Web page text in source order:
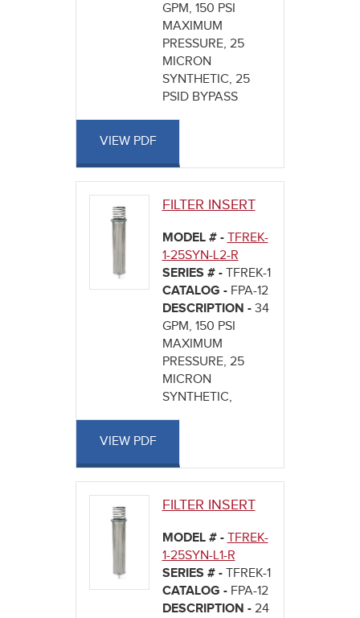
GPM, 150 PSI
MAXIMUM
PRESSURE, 25
MICRON
SYNTHETIC, 25
PSID BYPASS
VIEW PDF
FILTER INSERT
MODEL # - TFREK-
1-25SYN-L2-R
SERIES # - TFREK-1
CATALOG - FPA-12
DESCRIPTION - 34
GPM, 150 PSI
MAXIMUM
PRESSURE, 25
MICRON
SYNTHETIC,
VIEW PDF
FILTER INSERT
MODEL # - TFREK-
1-25SYN-L1-R
SERIES # - TFREK-1
CATALOG - FPA-12
DESCRIPTION - 24